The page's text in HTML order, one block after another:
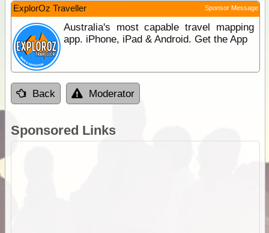
ExplorOz Traveller Sponsor Message
Australia's most capable travel mapping
app. iPhone, iPad & Android. Get the App
Back Moderator
Sponsored Links